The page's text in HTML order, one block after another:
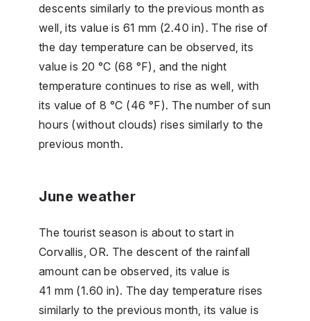
descents similarly to the previous month as
well, its value is 61 mm (2.40 in). The rise of
the day temperature can be observed, its
value is 20 °C (68 °F), and the night
temperature continues to rise as well, with
its value of 8 °C (46 °F). The number of sun
hours (without clouds) rises similarly to the
previous month.
June weather
The tourist season is about to start in
Corvallis, OR. The descent of the rainfall
amount can be observed, its value is
41 mm (1.60 in). The day temperature rises
similarly to the previous month, its value is